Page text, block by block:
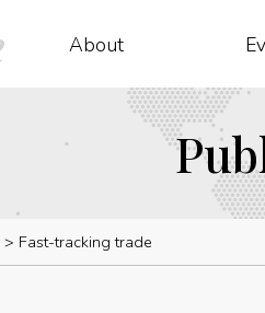
About
Fast-tracking trade